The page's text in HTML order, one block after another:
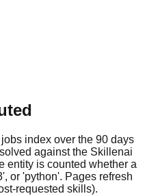
index over the 90 days
against the Skillenai
entity is counted whether a
or 'python'. Pages refresh
requested skills).